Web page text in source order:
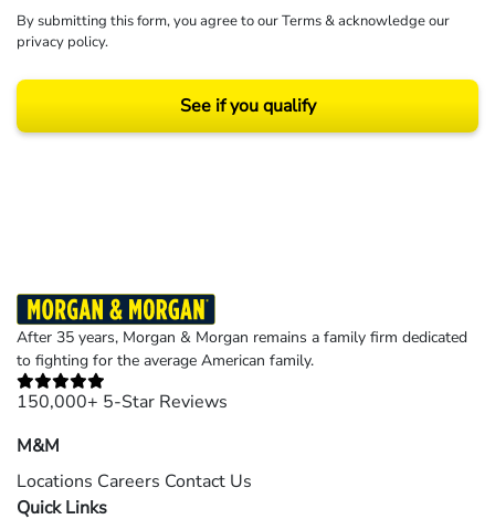
By submitting this form, you agree to ourTerms& acknowledge our
privacy policy.
See if you qualify
After 35 years, Morgan & Morgan remains a family firm dedicated
to fighting for the average American family.
150,000+ 5-Star Reviews
M&M
Locations Careers Contact Us
Quick Links